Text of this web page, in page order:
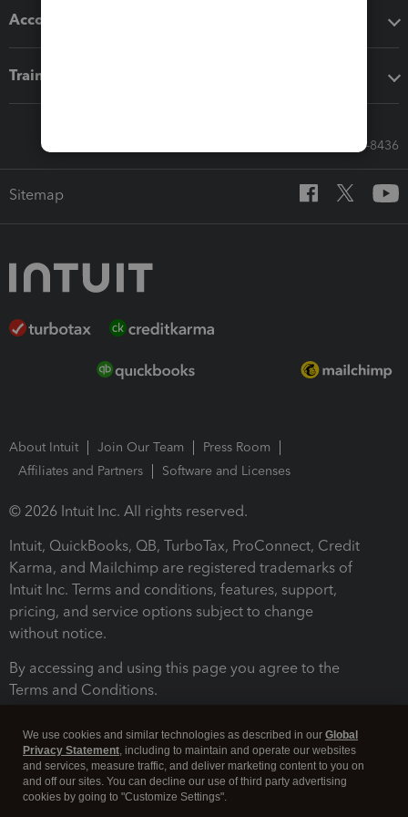
Accounting solutions
Training & support
Call Sales: 833-564-8436
Sitemap
About Intuit Join Our Team
Press Room
Affiliates and Partners
Software and Licenses
© 2026 Intuit Inc. All rights reserved.
Intuit, QuickBooks, QB, TurboTax, ProConnect, Credit
Karma, and Mailchimp are registered trademarks of
Intuit Inc. Terms and conditions, features, support,
pricing, and service options subject to change
without notice.
By accessing and using this page you agree to the
Terms and Conditions.
We use cookies and similar technologies as described in our Global
Privacy Statement, including to maintain and operate our websites
and services, measure traffic, and deliver marketing content to you on
and off our sites. You can decline our use of third party advertising
cookies by going to "Customize Settings".